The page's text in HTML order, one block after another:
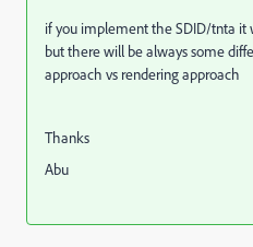
if you implement the SDID/tnta it
but there will be always some
approach vs rendering approach
Thanks
Abu